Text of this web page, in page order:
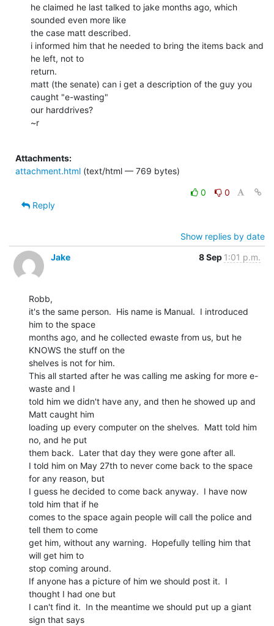
he claimed he last talked to jake months ago, which
sounded even more like
the case matt described.
i informed him that he needed to bring the items back and
he left, not to
return.
matt (the senate) can i get a description of the guy you
caught "e-wasting"
our harddrives?
~r
Attachments:
attachment.html (text/html — 769 bytes)
0
0
Reply
Show replies by date
Jake
8 Sep 1:01 p.m.
Robb,
it's the same person.  His name is Manual.  I introduced
him to the space
months ago, and he collected ewaste from us, but he
KNOWS the stuff on the
shelves is not for him.
This all started after he was calling me asking for more e-
waste and I
told him we didn't have any, and then he showed up and
Matt caught him
loading up every computer on the shelves.  Matt told him
no, and he put
them back.  Later that day they were gone after all.
I told him on May 27th to never come back to the space
for any reason, but
I guess he decided to come back anyway.  I have now
told him that if he
comes to the space again people will call the police and
tell them to come
get him, without any warning.  Hopefully telling him that
will get him to
stop coming around.
If anyone has a picture of him we should post it.  I
thought I had one but
I can't find it.  In the meantime we should put up a giant
sign that says